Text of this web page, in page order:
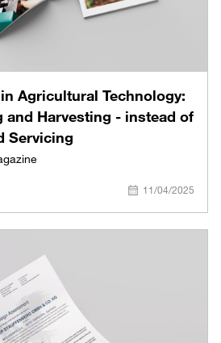
Agricultural Technology:
and Harvesting - instead of
Servicing
11/04/2025